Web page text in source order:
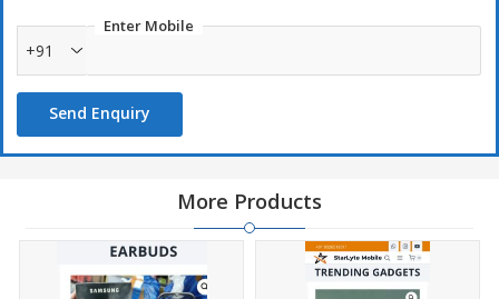
Enter Mobile
+91
Send Enquiry
More Products